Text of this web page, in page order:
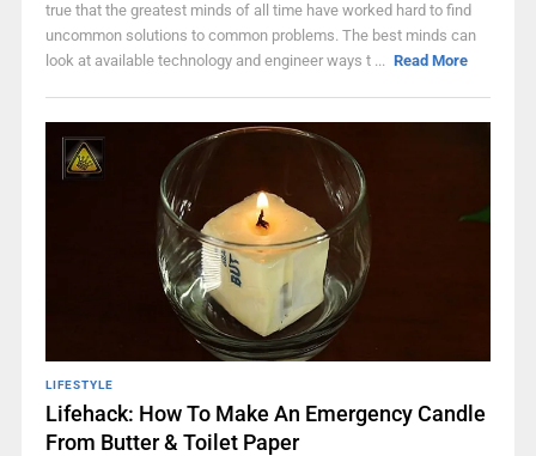
true that the greatest minds of all time have worked hard to find
uncommon solutions to common problems. The best minds can
look at available technology and engineer ways t ... Read More
LIFESTYLE
Lifehack: How To Make An Emergency Candle
From Butter & Toilet Paper